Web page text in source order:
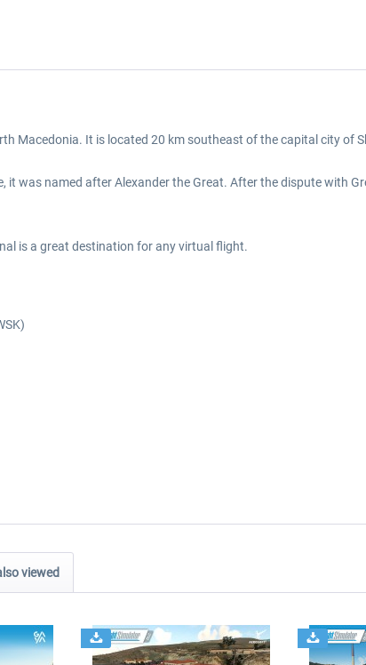
Macedonia. It is located 20 km southeast of the capital city of
was named after Alexander the Great. After the dispute with
is a great destination for any virtual flight.
viewed